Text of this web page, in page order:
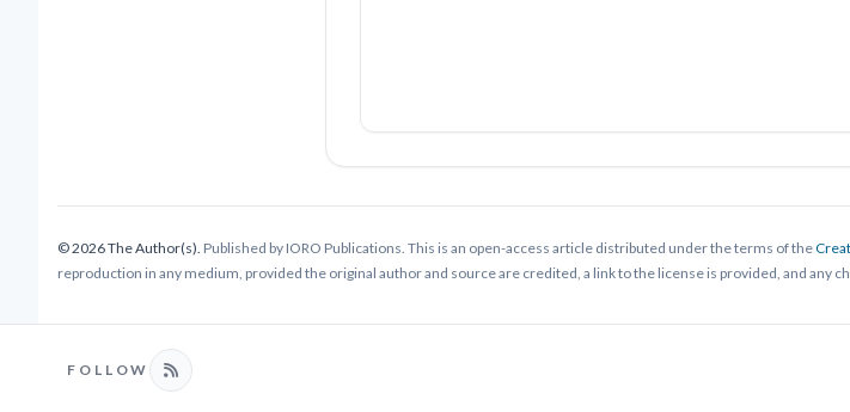
© 2026 The Author(s). Published by IORO Publications. This is an open-access article distributed under the terms of the
reproduction in any medium, provided the original author and source are credited, a link to the license is provided, and any
FOLLOW